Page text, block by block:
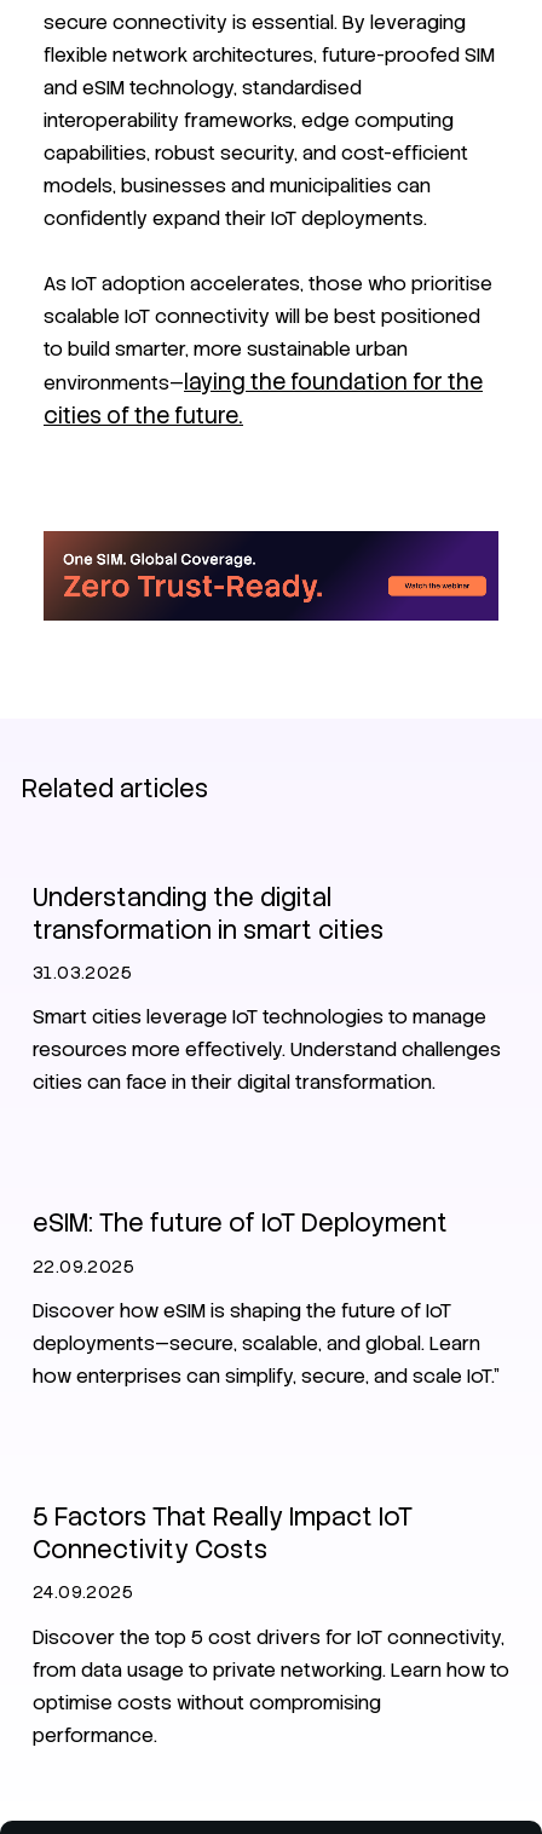
secure connectivity is essential. By leveraging
flexible network architectures, future-proofed SIM
and eSIM technology, standardised
interoperability frameworks, edge computing
capabilities, robust security, and cost-efficient
models, businesses and municipalities can
confidently expand their IoT deployments.
As IoT adoption accelerates, those who prioritise
scalable IoT connectivity will be best positioned
to build smarter, more sustainable urban
environments—laying the foundation for the
cities of the future.
Related articles
Understanding the digital
transformation in smart cities
31.03.2025
Smart cities leverage IoT technologies to manage
resources more effectively. Understand challenges
cities can face in their digital transformation.
eSIM: The future of IoT Deployment
22.09.2025
Discover how eSIM is shaping the future of IoT
deployments—secure, scalable, and global. Learn
how enterprises can simplify, secure, and scale IoT.”
5 Factors That Really Impact IoT
Connectivity Costs
24.09.2025
Discover the top 5 cost drivers for IoT connectivity,
from data usage to private networking. Learn how to
optimise costs without compromising
performance.